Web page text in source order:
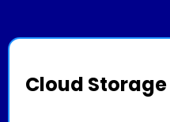
Cloud Storage